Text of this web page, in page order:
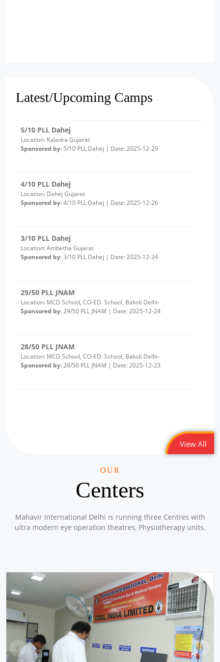
Latest/Upcoming Camps
Sponsored by : 5/10 PLL Dahej | Date: 2025-12-29
4/10 PLL Dahej
Location: Dahej Gujarat
Sponsored by: 4/10 PLL Dahej | Date: 2025-12-26
3/10 PLL Dahej
Location: Ambetha Gujarat
Sponsored by: 3/10 PLL Dahej | Date: 2025-12-24
29/50 PLL JNAM
Location: MCD School, CO-ED. School, Bakoli Delhi-
Sponsored by: 29/50 PLL JNAM | Date: 2025-12-24
28/50 PLL JNAM
Location: MCD School, CO-ED. School, Bakoli Delhi-
Sponsored by: 28/50 PLL JNAM | Date: 2025-12-23
2/10 PLL Dahej
Location: Luvara Gujarat
Sponsored by: 2/10 PLL Dahej | Date: 2025-12-22
20/50 PLL JNAM7
Location: Girl School Old Bawana Delhi -Round 2
Sponsored by : 20/50 PLL JNAM7 | Date: 2025-12-18
Location: Shri Bhadkeshwar Mahadev Shiv Mandir, andolan
Sponsored by
: 43/50 Petronet Delhi NCR | Date: 2025-12-11
18/50 PLL JNAM5
Location: MCD School Alipur Delhi
Sponsored by: 18/50 PLL JNAM5 | Date: 2025-12-12
View All
OUR
Centers
Mahavir International Delhi is running three Centres with
ultra modern eye operation theatres, Physiotherapy units.
pr
ev
ne
xt